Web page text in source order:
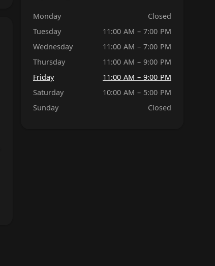
Monday
Closed
Tuesday
11:00 AM – 7:00 PM
Wednesday
11:00 AM – 7:00 PM
Thursday
11:00 AM – 9:00 PM
Friday
11:00 AM – 9:00 PM
Saturday
10:00 AM – 5:00 PM
Sunday
Closed